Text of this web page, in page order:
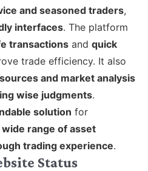
and seasoned traders,
interfaces. The platform
transactions and quick
trade efficiency. It also
and market analysis
wise judgments.
solution for
wide range of asset
trading experience.
Status